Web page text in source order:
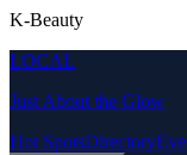
K-Beauty
LOCAL
Just About the Glow
Hot SpotsDirectory